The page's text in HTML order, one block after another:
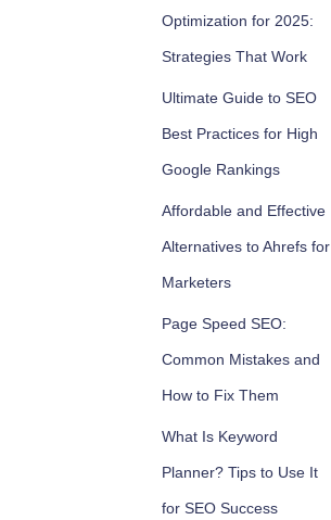
Optimization for 2025:
Strategies That Work
Ultimate Guide to SEO
Best Practices for High
Google Rankings
Affordable and Effective
Alternatives to Ahrefs for
Marketers
Page Speed SEO:
Common Mistakes and
How to Fix Them
What Is Keyword
Planner? Tips to Use It
for SEO Success